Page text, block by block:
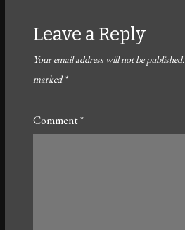
Leave a Reply
Your email address will not be published.
marked*
Comment*